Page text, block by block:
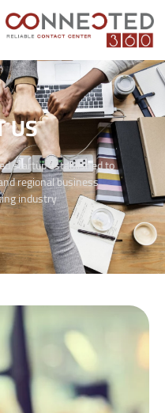
US
startup established to
regional business
industry.